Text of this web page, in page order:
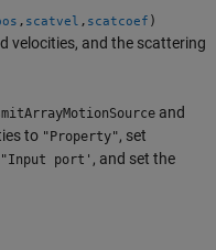
, scatvel , scatcoef )
velocities, and the scattering
and
to "Property", set
"Input port' , and set the